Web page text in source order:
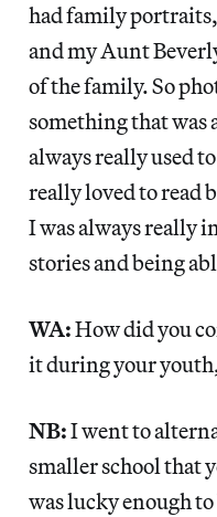
had family
and my Aunt
of the family. So
something that was
always really used
really loved to read
I was always really
stories and being
WA:How did you
it during your
NB:I went to
smaller school that
was lucky enough